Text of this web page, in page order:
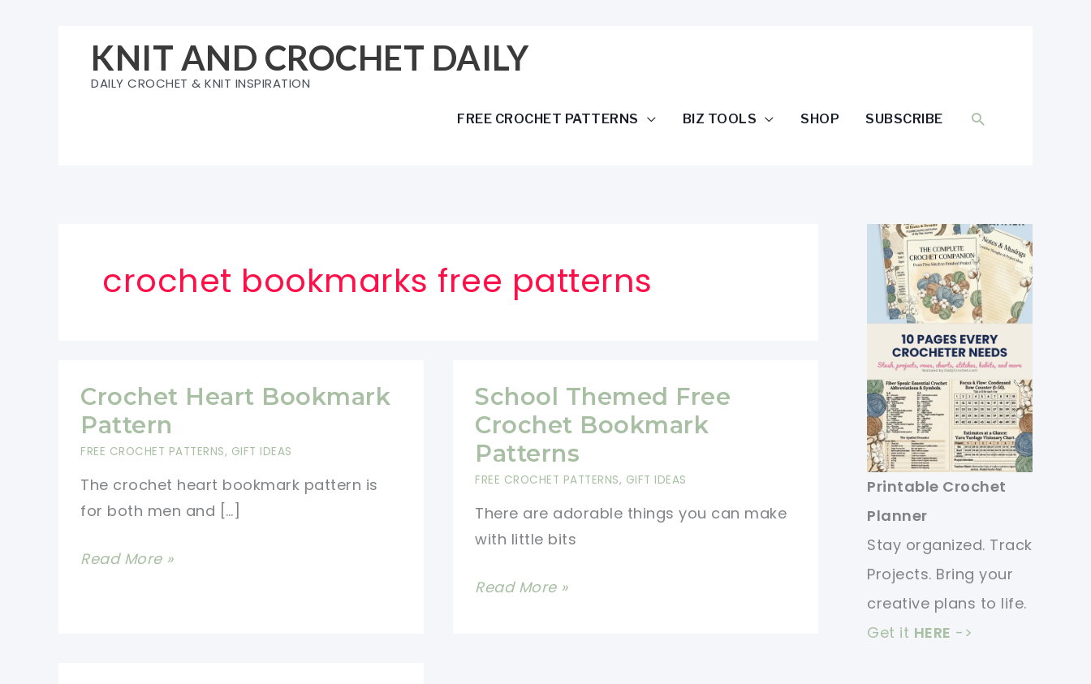
KNIT AND CROCHET DAILY
DAILY CROCHET & KNIT INSPIRATION
FREE CROCHET PATTERNS BIZ TOOLS SHOP SUBSCRIBE SEARCH
crochet bookmarks free patterns
Crochet Heart Bookmark
Pattern
FREE CROCHET PATTERNS, GIFT IDEAS
The crochet heart bookmark pattern is
for both men and […]
Crochet
Read More »
School Themed Free
Crochet Bookmark
Patterns
FREE CROCHET PATTERNS, GIFT IDEAS
There are adorable things you can make
with little bits
School
Read More »
Printable Crochet
Planner
Stay organized. Track
Projects. Bring your
creative plans to life.
Get it HERE ->